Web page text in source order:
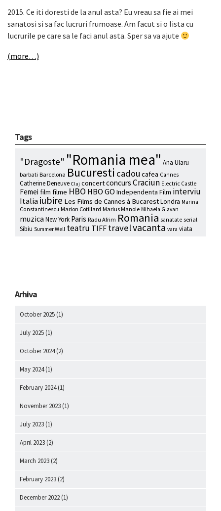
2015. Ce iti doresti de la anul asta? Eu vreau sa fie ai mei
sanatosi si sa fac lucruri frumoase. Am facut si o lista cu
lucrurile pe care sa le faci anul asta. Sper sa va ajute
(more…)
Tags
"Dragoste" "Romania mea" Ana Ularu
barbati Barcelona Bucuresti cadou cafea Cannes
Catherine Deneuve Cluj concertconcurs Craciun Electric Castle
Femei film filme HBO HBO GO Independenta Film interviu
Italiaiubire Les Films de Cannes à BucarestLondra Marina
Constantinescu Marion Cotillard Marius Manole Mihaela Glavan
muzica New York Paris Radu Afrim Romania sanatate serial
Sibiu Summer Well teatru TIFF travelvacanta vara viata
Arhiva
October 2025 (1)
July 2025 (1)
October 2024(2)
May 2024(1)
February 2024(1)
November 2023 (1)
July 2023 (1)
April 2023 (2)
March 2023 (2)
February 2023 (2)
December 2022 (1)